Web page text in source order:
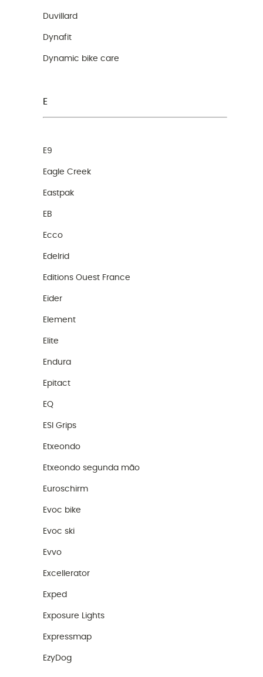
Duvillard
Dynafit
Dynamic bike care
E
E9
Eagle Creek
Eastpak
EB
Ecco
Edelrid
Editions Ouest France
Eider
Element
Elite
Endura
Epitact
EQ
ESI Grips
Etxeondo
Etxeondo segunda mão
Euroschirm
Evoc bike
Evoc ski
Evvo
Excellerator
Exped
Exposure Lights
Expressmap
EzyDog